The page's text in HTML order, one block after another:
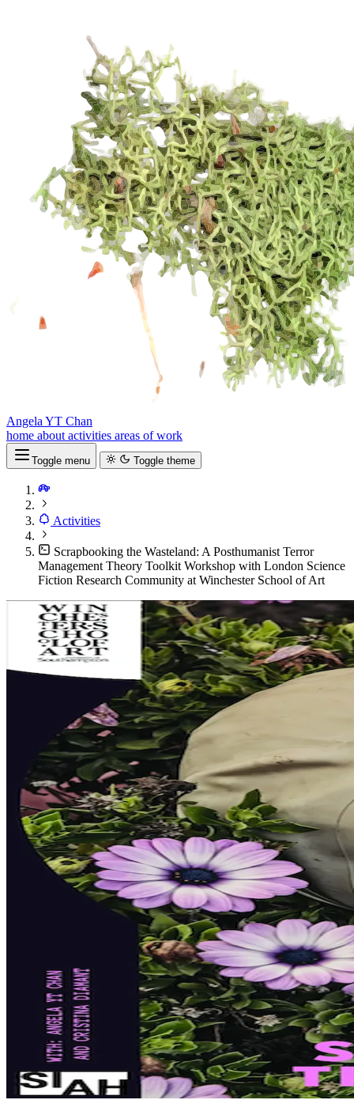
Angela YT Chan
home about activities areas of work
Toggle menu Toggle theme
Activities
Scrapbooking the Wasteland: A Posthumanist Terror
Management Theory Toolkit Workshop with London Science
Fiction Research Community at Winchester School of Art